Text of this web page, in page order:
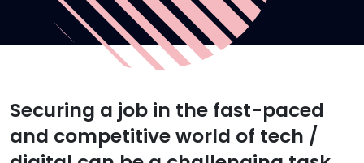
Securing a job in the fast-paced
and competitive world of tech /